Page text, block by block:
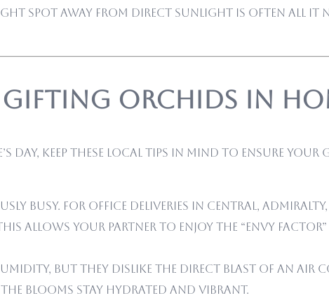
spot away from direct sunlight is often all it
Gifting Orchids in
Day, keep these local tips in mind to ensure your
busy. For office deliveries in Central, Admiralty,
allows your partner to enjoy the “envy
but they dislike the direct blast of an air
blooms stay hydrated and vibrant.